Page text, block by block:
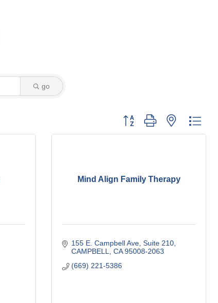
go
Button group with nested
Mind Align Family Therapy
155 E. Campbell Ave Suite 210
CAMPBELL
CA 95008-2063
(669) 221-5386